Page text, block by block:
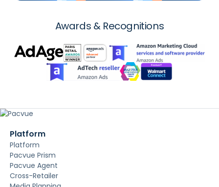
Awards & Recognitions
Platform
Platform
Pacvue Prism
Pacvue Agent
Cross-Retailer